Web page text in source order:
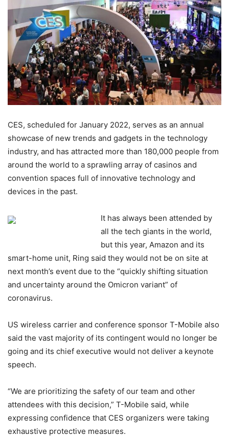
CES, scheduled for January 2022, serves as an annual
showcase of new trends and gadgets in the technology
industry, and has attracted more than 180,000 people from
around the world to a sprawling array of casinos and
convention spaces full of innovative technology and
devices in the past.
It has always been attended by
all the tech giants in the world,
but this year, Amazon and its
smart-home unit, Ring said they would not be on site at
next month’s event due to the “quickly shifting situation
and uncertainty around the Omicron variant” of
coronavirus.
US wireless carrier and conference sponsor T-Mobile also
said the vast majority of its contingent would no longer be
going and its chief executive would not deliver a keynote
speech.
“We are prioritizing the safety of our team and other
attendees with this decision,” T-Mobile said, while
expressing confidence that CES organizers were taking
exhaustive protective measures.